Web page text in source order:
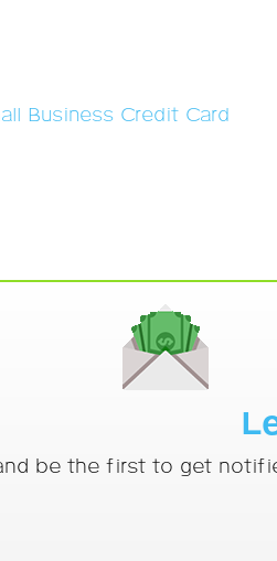
Business Credit Card
be the first to get